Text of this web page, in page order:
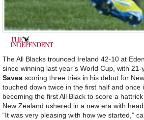
The All Blacks trounced Ireland 42-10 at
since winning last year’s World Cup, with
Savea scoring three tries in his debut for
touched down twice in the first half and once
becoming the first All Black to score a
New Zealand ushered in a new era with
“It was very pleasing with how we started,”